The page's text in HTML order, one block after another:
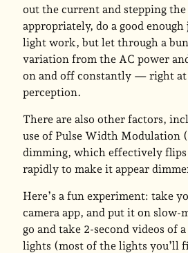
out the current and stepping the
appropriately, do a good
light work, but let through a
variation from the AC power
on and off constantly — right at
perception.
There are also other factors,
use of Pulse Width Modulation
dimming, which effectively
rapidly to make it appear
Here’s a fun experiment: take
camera app, and put it on slow-
go and take 2-second videos of
lights (most of the lights you’ll